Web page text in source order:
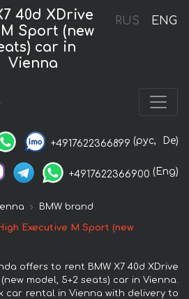
RUS ENG
40d XDrive
Sport (new
car in
Vienna
+4917622366899 (рус, De)
+4917622366900 (Eng)
BMW brand
Executive M Sport (new
offers to rent BMW X7 40d XDrive
model, 5+2 seats) car in Vienna.
car rental in Vienna with delivery to